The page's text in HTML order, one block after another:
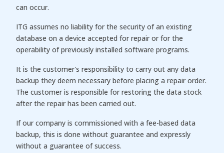
can occur.
ITG assumes no liability for the security of an existing
database on a device accepted for repair or for the
operability of previously installed software programs.
It is the customer's responsibility to carry out any data
backup they deem necessary before placing a repair order.
The customer is responsible for restoring the data stock
after the repair has been carried out.
If our company is commissioned with a fee-based data
backup, this is done without guarantee and expressly
without a guarantee of success.